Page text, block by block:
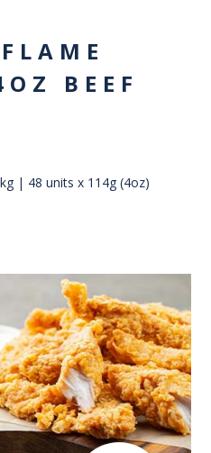
BEEF
| 48 units x 114g (4oz)